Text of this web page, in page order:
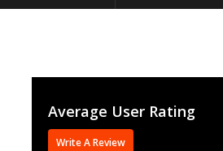
Average User Rating
Write A Review